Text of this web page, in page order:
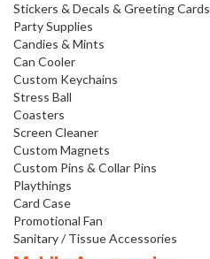
Stickers & Decals & Greeting Cards
Party Supplies
Candies & Mints
Can Cooler
Custom Keychains
Stress Ball
Coasters
Screen Cleaner
Custom Magnets
Custom Pins & Collar Pins
Playthings
Card Case
Promotional Fan
Sanitary / Tissue Accessories